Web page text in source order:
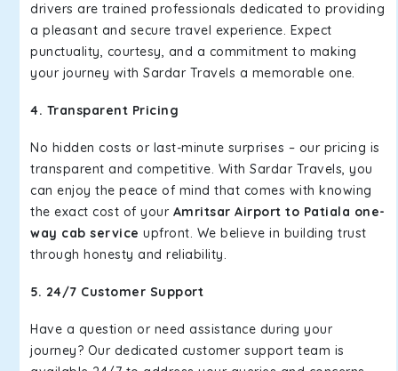
drivers are trained professionals dedicated to providing
a pleasant and secure travel experience. Expect
punctuality, courtesy, and a commitment to making
your journey with Sardar Travels a memorable one.
4. Transparent Pricing
No hidden costs or last-minute surprises – our pricing is
transparent and competitive. With Sardar Travels, you
can enjoy the peace of mind that comes with knowing
the exact cost of your Amritsar Airport to Patiala one-
way cab service upfront. We believe in building trust
through honesty and reliability.
5. 24/7 Customer Support
Have a question or need assistance during your
journey? Our dedicated customer support team is